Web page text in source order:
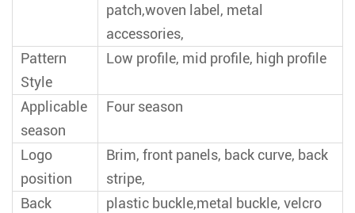
patch,woven label, metal
accessories,
Pattern
Style
Low profile, mid profile, high profile
Applicable
season
Four season
Logo
position
Brim, front panels, back curve, back
stripe,
Back
plastic buckle,metal buckle, velcro